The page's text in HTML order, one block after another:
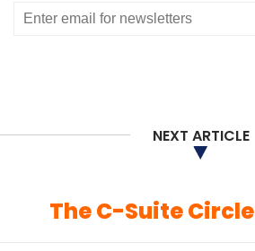
NEXT ARTICLE
The C-Suite Circle